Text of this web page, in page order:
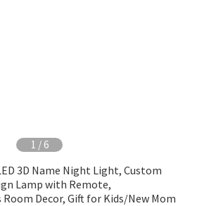
1 / 6
3D Name Night Light, Custom
Lamp with Remote,
Decor, Gift for Kids/New Mom